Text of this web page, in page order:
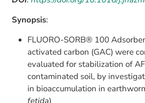
Synopsis:
FLUORO-SORB® 100
activated carbon (GAC) were
evaluated for stabilization of
contaminated soil, by
in bioaccumulation in
fetida)